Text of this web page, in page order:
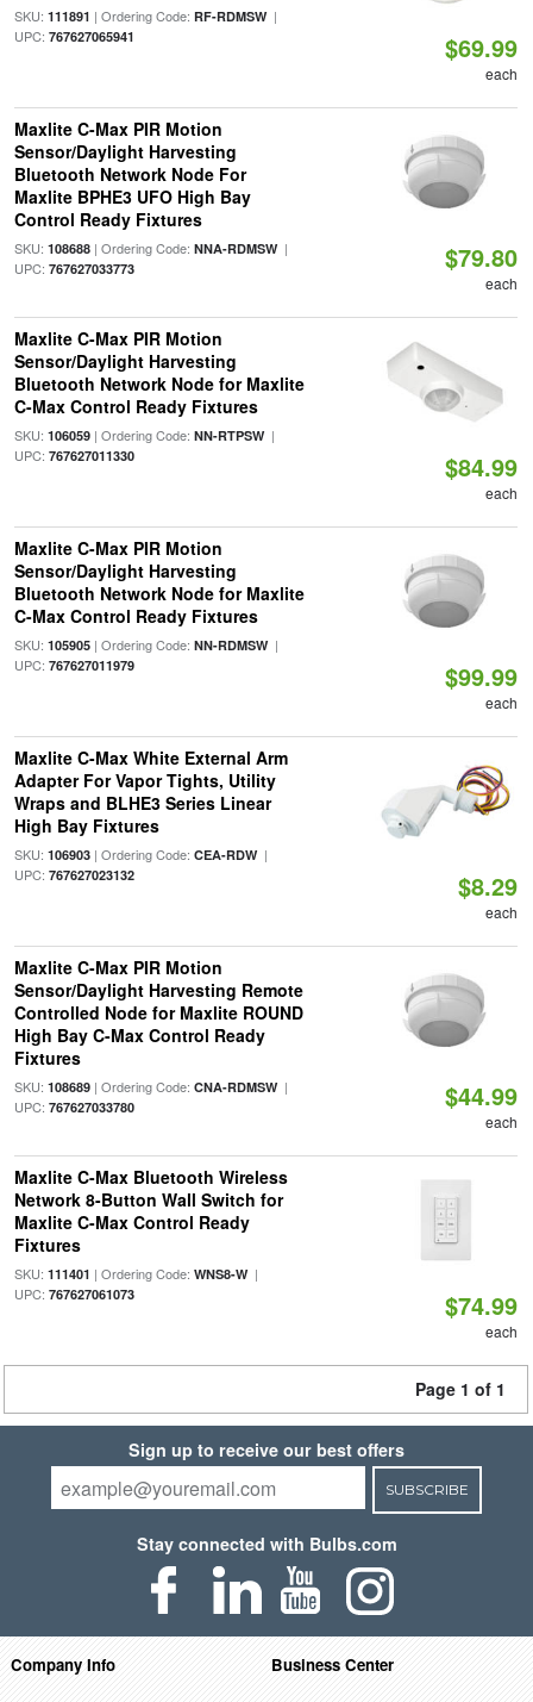
SKU: 111891 | Ordering Code: RF-RDMSW|
UPC: 767627065941 $69.99
each
Maxlite C-Max PIR Motion
Sensor/Daylight Harvesting
Bluetooth Network Node For
Maxlite BPHE3 UFO High Bay
Control Ready Fixtures
SKU: 108688| Ordering Code: NNA-RDMSW|
UPC: 767627033773 $79.80
each
Maxlite C-Max PIR Motion
Sensor/Daylight Harvesting
Bluetooth Network Node for Maxlite
C-Max Control Ready Fixtures
SKU: 106059| Ordering Code: NN-RTPSW|
UPC: 767627011330 $84.99
each
Maxlite C-Max PIR Motion
Sensor/Daylight Harvesting
Bluetooth Network Node for Maxlite
C-Max Control Ready Fixtures
SKU: 105905| Ordering Code: NN-RDMSW|
UPC: 767627011979 $99.99
each
Maxlite C-Max White External Arm
Adapter For Vapor Tights, Utility
Wraps and BLHE3 Series Linear
High Bay Fixtures
SKU: 106903| Ordering Code: CEA-RDW|
UPC: 767627023132 $8.29
each
Maxlite C-Max PIR Motion
Sensor/Daylight Harvesting Remote
Controlled Node for Maxlite ROUND
High Bay C-Max Control Ready
Fixtures
SKU: 108689| Ordering Code: CNA-RDMSW|
UPC: 767627033780 $44.99
each
Maxlite C-Max Bluetooth Wireless
Network 8-Button Wall Switch for
Maxlite C-Max Control Ready
Fixtures
SKU: 111401 | Ordering Code: WNS8-W|
UPC: 767627061073 $74.99
each
Page 1 of 1
Sign up to receive our best offers
SUBSCRIBE
Stay connected with Bulbs.com
Company Info
Business Center